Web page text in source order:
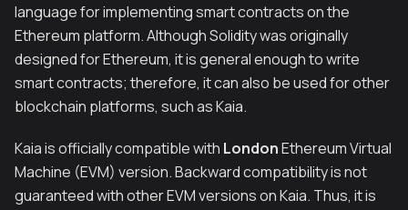
language for implementing smart contracts on the
Ethereum platform. Although Solidity was originally
designed for Ethereum, it is general enough to write
smart contracts; therefore, it can also be used for other
blockchain platforms, such as Kaia.
Kaia is officially compatible with LondonEthereum Virtual
Machine (EVM) version. Backward compatibility is not
guaranteed with other EVM versions on Kaia. Thus, it is